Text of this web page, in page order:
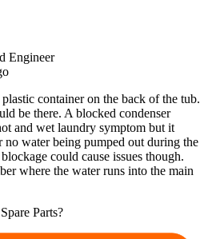
Engineer
container on the back of the tub.
be there. A blocked condenser
and wet laundry symptom but it
water being pumped out during the
could cause issues though.
where the water runs into the main
Parts?